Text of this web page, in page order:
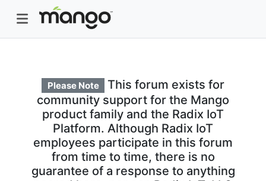
Please Note
This forum exists for
community support for the Mango
product family and the Radix IoT
Platform. Although Radix IoT
employees participate in this forum
from time to time, there is no
guarantee of a response to anything